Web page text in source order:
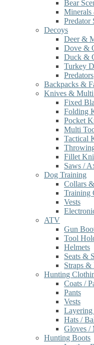
Bear
Minerals
Predator
Decoys
Deer &
Dove &
Duck &
Turkey
Predators
Backpacks &
Knives & Multi
Fixed
Folding
Pocket
Multi
Tactical
Fillet
Saws /
Dog Training
Collars
Training
Vests
ATV
Gun
Tool
Helmets
Seats &
Straps &
Hunting
Coats /
Pants
Vests
Layering
Hats /
Gloves /
Hunting Boots